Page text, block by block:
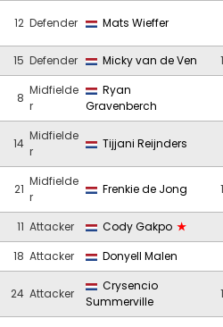
12 Defender Mats Wieffer
15 Defender Micky van de Ven
8
Midfielde
r
Ryan
Gravenberch
14
Midfielde
r
Tijjani Reijnders
21
Midfielde
r
Frenkie de Jong
11 Attacker Cody Gakpo
18 Attacker Donyell Malen
24 Attacker
Crysencio
Summerville